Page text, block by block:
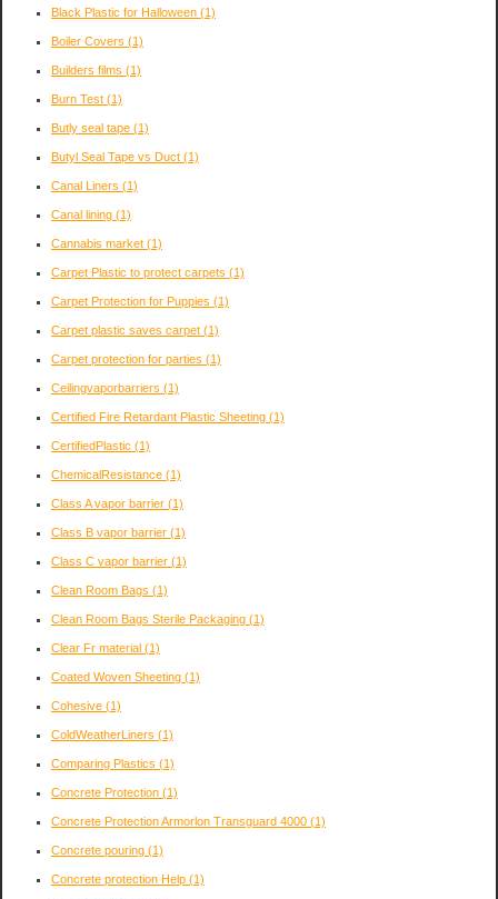
Black Plastic for Halloween (1)
Boiler Covers (1)
Builders films (1)
Burn Test (1)
Butly seal tape (1)
Butyl Seal Tape vs Duct (1)
Canal Liners (1)
Canal lining (1)
Cannabis market (1)
Carpet Plastic to protect carpets (1)
Carpet Protection for Puppies (1)
Carpet plastic saves carpet (1)
Carpet protection for parties (1)
Ceilingvaporbarriers (1)
Certified Fire Retardant Plastic Sheeting (1)
CertifiedPlastic (1)
ChemicalResistance (1)
Class A vapor barrier (1)
Class B vapor barrier (1)
Class C vapor barrier (1)
Clean Room Bags (1)
Clean Room Bags Sterile Packaging (1)
Clear Fr material (1)
Coated Woven Sheeting (1)
Cohesive (1)
ColdWeatherLiners (1)
Comparing Plastics (1)
Concrete Protection (1)
Concrete Protection Armorlon Transguard 4000 (1)
Concrete pouring (1)
Concrete protection Help (1)